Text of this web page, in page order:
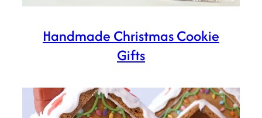
Handmade Christmas Cookie
Gifts